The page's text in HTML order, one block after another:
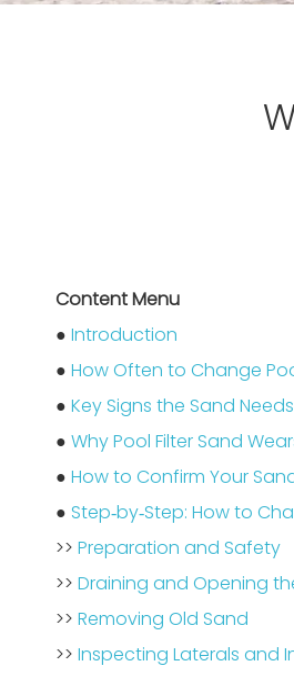
Content Menu
● Introduction
● How Often to Change
● Key Signs the Sand
● Why Pool Filter Sand
● How to Confirm Your
● Step‑by‑Step: How to
>> Preparation and Safety
>> Draining and Opening
>> Removing Old Sand
>> Inspecting Laterals and